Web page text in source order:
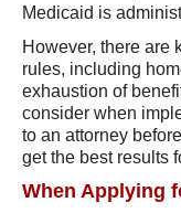
Medicaid is
However, there are
rules, including
exhaustion of
consider when
to an attorney
get the best results
When Applying